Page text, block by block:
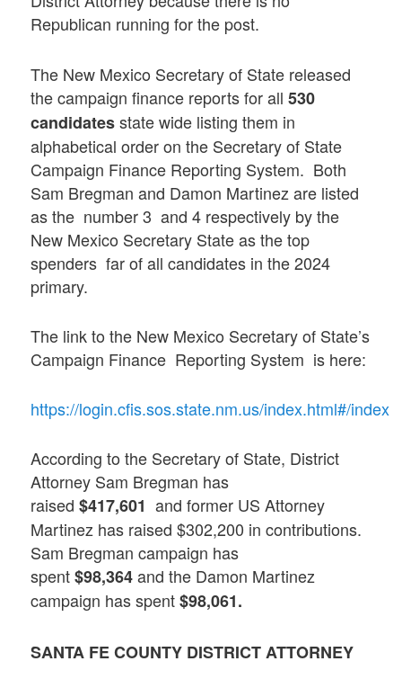
Republican running for the post.
The New Mexico Secretary of State released
the campaign finance reports for all530
candidatesstate wide listing them in
alphabetical order on the Secretary of State
Campaign Finance Reporting System. Both
Sam Bregman and Damon Martinez are listed
as the number 3 and 4 respectively by the
New Mexico Secretary State as the top
spenders far of all candidates in the 2024
primary.
The link to the New Mexico Secretary of State’s
Campaign Finance Reporting System is here:
https://login.cfis.sos.state.nm.us/index.html#/index
According to the Secretary of State, District
Attorney Sam Bregman has
raised$417,601 and former US Attorney
Martinez has raised $302,200 in contributions.
Sam Bregman campaign has
spent$98,364and the Damon Martinez
campaign has spent$98,061.
SANTA FE COUNTY DISTRICT ATTORNEY